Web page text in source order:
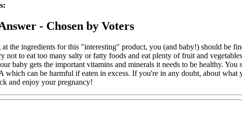
- Chosen by Voters
the ingredients for this "interesting" product, you (and baby!) should be
not to eat too many salty or fatty foods and eat plenty of fruit and
baby gets the important vitamins and minerals it needs to be healthy.
which can be harmful if eaten in excess. If you're in any doubt, about what
and enjoy your pregnancy!